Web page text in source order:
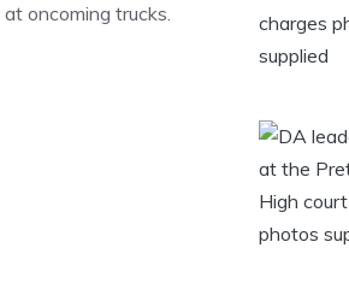
oncoming trucks.